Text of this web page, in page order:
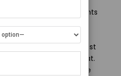
and diving moments
corals, packing
is a must!
cameras also work best
packages from Surat.
Since Maldives is quite